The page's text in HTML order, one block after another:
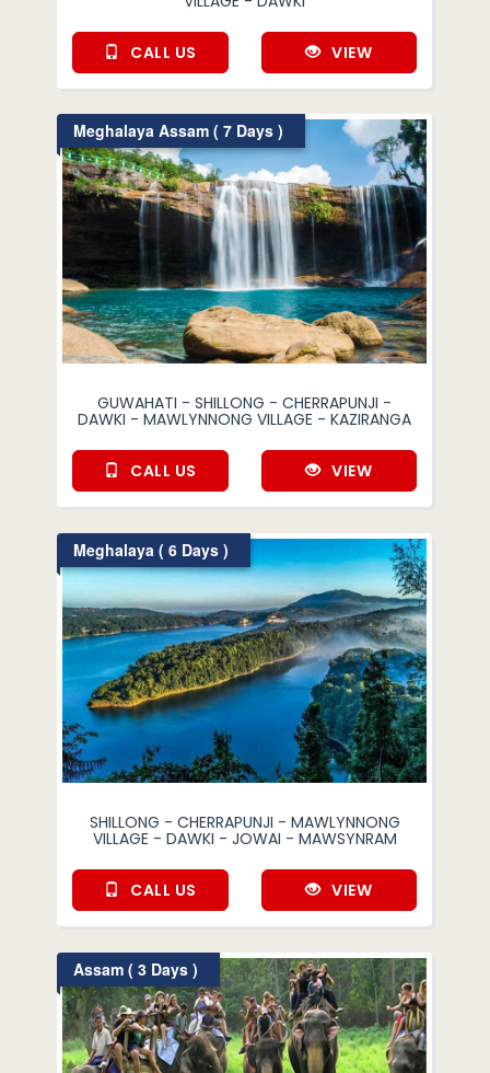
CALL US VIEW
Meghalaya Assam ( 7 Days )
GUWAHATI - SHILLONG - CHERRAPUNJI -
DAWKI - MAWLYNNONG VILLAGE - KAZIRANGA
CALL US VIEW
Meghalaya ( 6 Days )
SHILLONG - CHERRAPUNJI - MAWLYNNONG
VILLAGE - DAWKI - JOWAI - MAWSYNRAM
CALL US VIEW
Assam ( 3 Days )